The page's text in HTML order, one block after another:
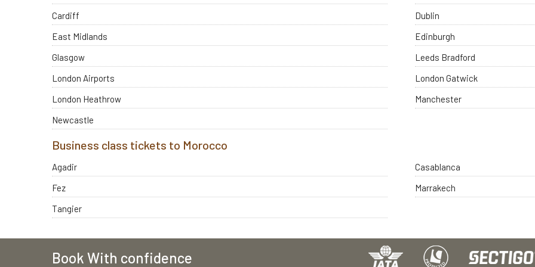
Cardiff
Dublin
East Midlands
Edinburgh
Glasgow
Leeds Bradford
London Airports
London Gatwick
London Heathrow
Manchester
Newcastle
Business class tickets to Morocco
Agadir
Casablanca
Fez
Marrakech
Tangier
Book With confidence